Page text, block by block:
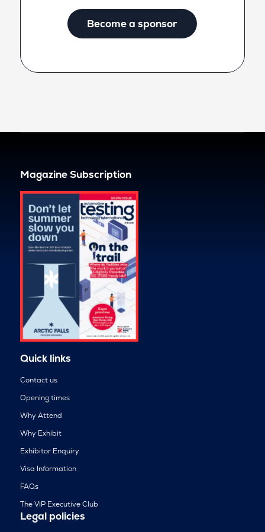
Become a sponsor
Magazine Subscription
Quick links
Contact us
Opening times
Why Attend
Why Exhibit
Exhibitor Enquiry
Visa Information
FAQs
The VIP Executive Club
Legal policies